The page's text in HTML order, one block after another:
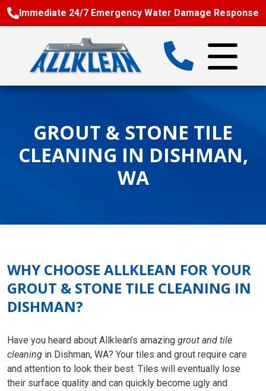
Immediate 24/7 Emergency Water Damage Response
GROUT & STONE TILE
CLEANING IN DISHMAN,
WA
WHY CHOOSE ALLKLEAN FOR YOUR
GROUT & STONE TILE CLEANING IN
DISHMAN?
Have you heard about Allklean’s amazing grout and tile
cleaning in Dishman, WA? Your tiles and grout require care
and attention to look their best. Tiles will eventually lose
their surface quality and can quickly become ugly and